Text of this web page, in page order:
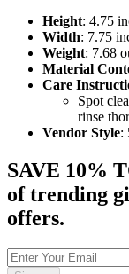
Height: 4.75
Width: 7.75
Weight: 7.68
Material
Care
Spot
rinse
Vendor Style:
SAVE 10%
of trending
offers.